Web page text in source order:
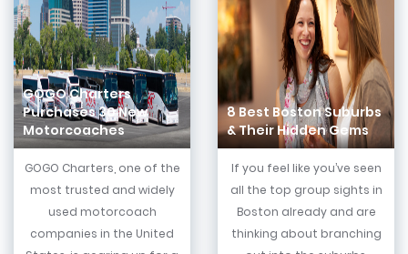
GOGO Charters
Purchases 30 New
Motorcoaches
GOGO Charters, one of the
most trusted and widely
used motorcoach
companies in the United
8 Best Boston Suburbs
& Their Hidden Gems
If you feel like you’ve seen
all the top group sights in
Boston already and are
thinking about branching